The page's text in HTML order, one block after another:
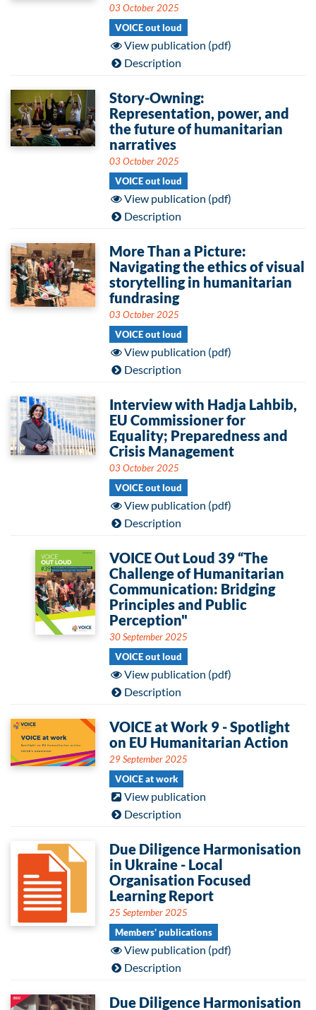
03 October 2025
VOICE out loud
View publication (pdf)
Description
Story-Owning:
Representation, power, and
the future of humanitarian
narratives
03 October 2025
VOICE out loud
View publication (pdf)
Description
More Than a Picture:
Navigating the ethics of visual
storytelling in humanitarian
fundrasing
03 October 2025
VOICE out loud
View publication (pdf)
Description
Interview with Hadja Lahbib,
EU Commissioner for
Equality; Preparedness and
Crisis Management
03 October 2025
VOICE out loud
View publication (pdf)
Description
VOICE Out Loud 39 “The
Challenge of Humanitarian
Communication: Bridging
Principles and Public
Perception"
30 September 2025
VOICE out loud
View publication (pdf)
Description
VOICE at Work 9 - Spotlight
on EU Humanitarian Action
29 September 2025
VOICE at work
View publication
Description
Due Diligence Harmonisation
in Ukraine - Local
Organisation Focused
Learning Report
25 September 2025
Members' publications
View publication (pdf)
Description
Due Diligence Harmonisation